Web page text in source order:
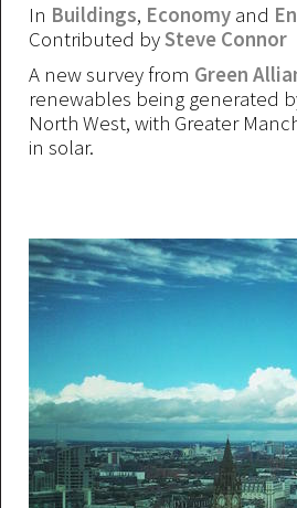
In Buildings, Economy and
Contributed bySteve Connor
A new survey from Green
renewables being generated
North West, with Greater
in solar.